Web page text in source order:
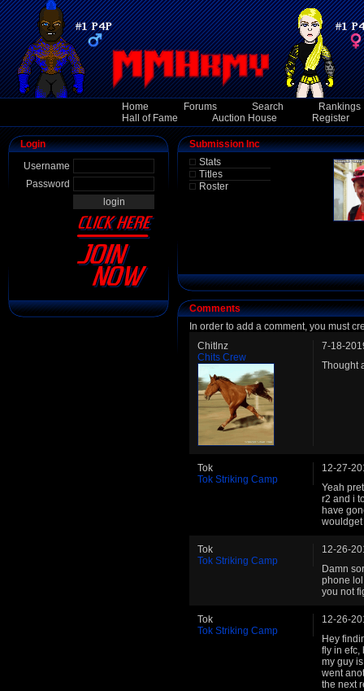
Home Forums Search
Rankings
Hall of Fame
Auction House Register
Login
Username
Password
Submission Inc
Stats
Titles
Roster
Comments
In order to add a comment, you must
Chitlnz
Chits Crew
7-18-
Thought
Tok
Tok Striking Camp
12-27-
Yeah
r2 and i
have
Tok
Tok Striking Camp
12-26-
Damn
phone
you not
Tok
Tok Striking Camp
12-26-
Hey
fly in efc,
my guy
went
the next